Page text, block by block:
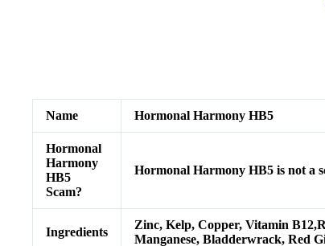
Name Hormonal Harmony HB5
Hormonal
Harmony
HB5
Scam?
Hormonal Harmony HB5 is not a
Ingredients
Zinc, Kelp, Copper, Vitamin
Manganese, Bladderwrack, Red